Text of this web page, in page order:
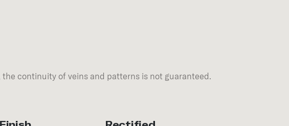
continuity of veins and patterns is not guaranteed.